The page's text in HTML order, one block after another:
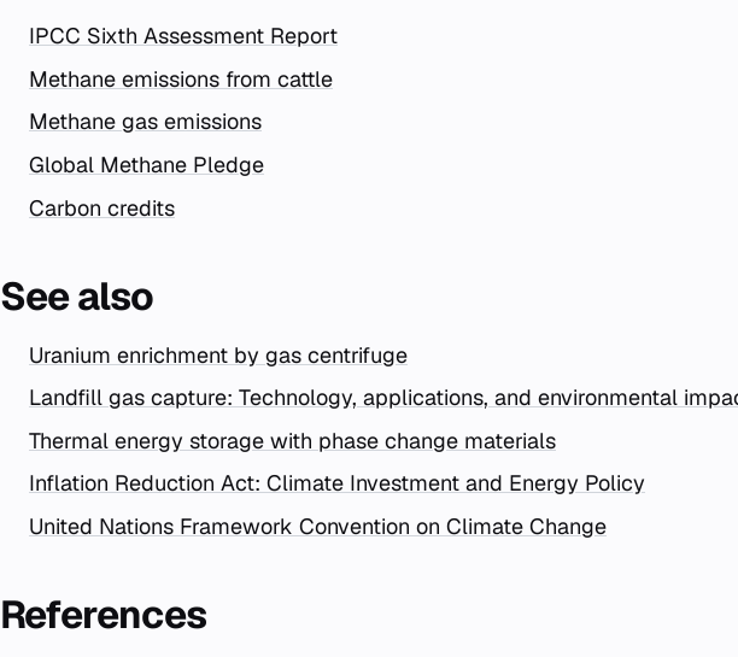
IPCC Sixth Assessment Report
Methane emissions from cattle
Methane gas emissions
Global Methane Pledge
Carbon credits
See also
Uranium enrichment by gas centrifuge
Landfill gas capture: Technology, applications, and environmental
Thermal energy storage with phase change materials
Inflation Reduction Act: Climate Investment and Energy Policy
United Nations Framework Convention on Climate Change
References